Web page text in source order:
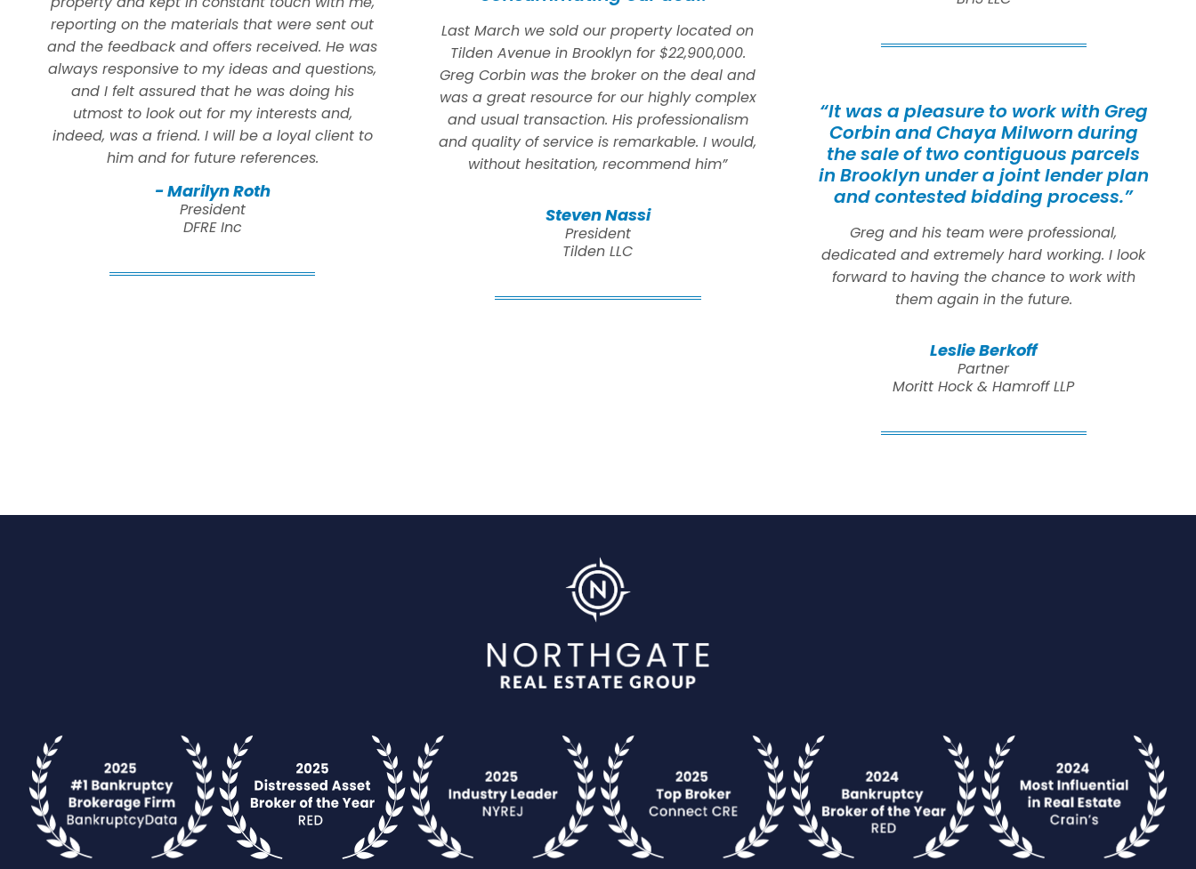
reporting on the materials that were sent out
and the feedback and offers received. He was
always responsive to my ideas and questions,
and I felt assured that he was doing his
utmost to look out for my interests and,
indeed, was a friend. I will be a loyal client to
him and for future references.
- Marilyn Roth
President
DFRE Inc
Last March we sold our property located on
Tilden Avenue in Brooklyn for $22,900,000.
Greg Corbin was the broker on the deal and
was a great resource for our highly complex
and usual transaction. His professionalism
and quality of service is remarkable. I would,
without hesitation, recommend him”
Steven Nassi
President
Tilden LLC
“It was a pleasure to work with Greg
Corbin and Chaya Milworn during
the sale of two contiguous parcels
in Brooklyn under a joint lender plan
and contested bidding process.”
Greg and his team were professional,
dedicated and extremely hard working. I look
forward to having the chance to work with
them again in the future.
Leslie Berkoff
Partner
Moritt Hock & Hamroff LLP